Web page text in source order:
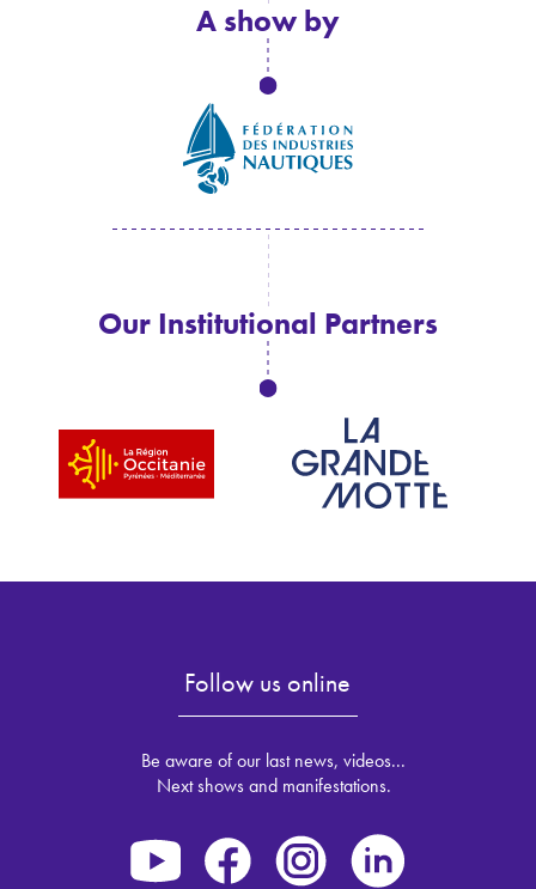
Our Institutional Partners
A show by
Follow us online
Be aware of our last news, videos...
Next shows and manifestations.